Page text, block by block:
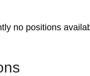
no positions